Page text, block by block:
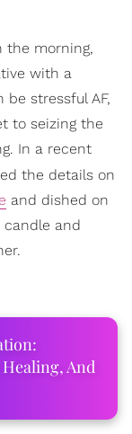
the morning,
with a
be stressful AF,
to seizing the
In a recent
the details on
and dished on
candle and
And